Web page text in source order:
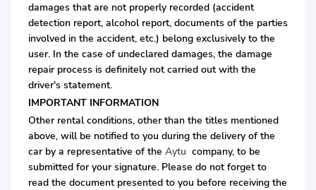
damages that are not properly recorded (accident
detection report, alcohol report, documents of the parties
involved in the accident, etc.) belong exclusively to the
user. In the case of undeclared damages, the damage
repair process is definitely not carried out with the
driver's statement.
IMPORTANT INFORMATION
Other rental conditions, other than the titles mentioned
above, will be notified to you during the delivery of the
car by a representative of the Aytu company, to be
submitted for your signature. Please do not forget to
read the document presented to you before receiving the